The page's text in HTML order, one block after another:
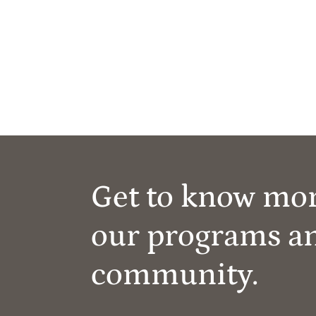
Get to know
our programs
community.